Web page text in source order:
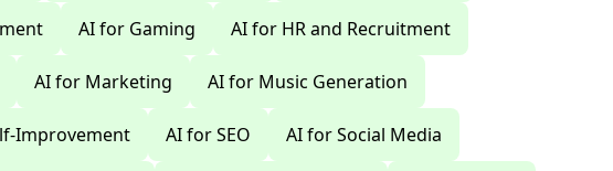
AI for Gaming AI for HR and Recruitment
AI for Marketing AI for Music Generation
Improvement AI for SEO AI for Social Media